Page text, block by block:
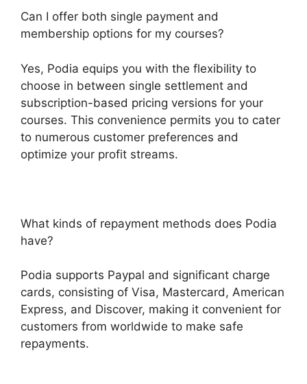
Can I offer both single payment and
membership options for my courses?
Yes, Podia equips you with the flexibility to
choose in between single settlement and
subscription-based pricing versions for your
courses. This convenience permits you to cater
to numerous customer preferences and
optimize your profit streams.
What kinds of repayment methods does Podia
have?
Podia supports Paypal and significant charge
cards, consisting of Visa, Mastercard, American
Express, and Discover, making it convenient for
customers from worldwide to make safe
repayments.